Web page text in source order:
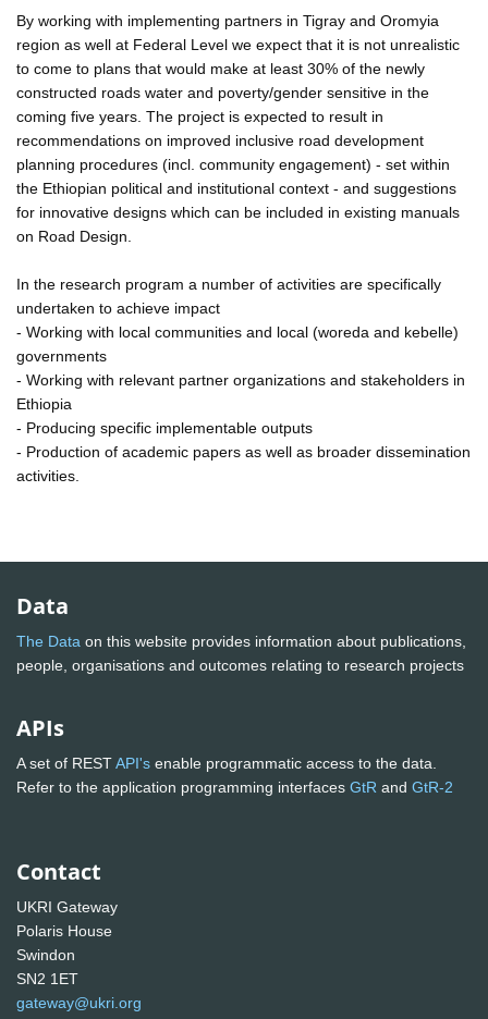
By working with implementing partners in Tigray and Oromyia
region as well at Federal Level we expect that it is not unrealistic
to come to plans that would make at least 30% of the newly
constructed roads water and poverty/gender sensitive in the
coming five years. The project is expected to result in
recommendations on improved inclusive road development
planning procedures (incl. community engagement) - set within
the Ethiopian political and institutional context - and suggestions
for innovative designs which can be included in existing manuals
on Road Design.
In the research program a number of activities are specifically
undertaken to achieve impact
- Working with local communities and local (woreda and kebelle)
governments
- Working with relevant partner organizations and stakeholders in
Ethiopia
- Producing specific implementable outputs
- Production of academic papers as well as broader dissemination
activities.
Data
The Data on this website provides information about publications,
people, organisations and outcomes relating to research projects
APIs
A set of RESTAPI's enable programmatic access to the data.
Refer to the application programming interfaces GtR and GtR-2
Contact
UKRI Gateway
Polaris House
Swindon
SN2 1ET
gateway@ukri.org